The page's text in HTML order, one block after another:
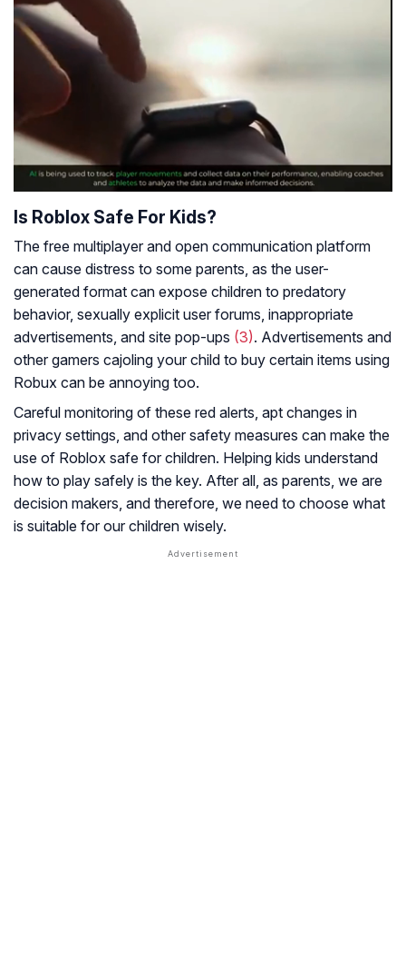
Is Roblox Safe For Kids?
The free multiplayer and open communication platform
can cause distress to some parents, as the user-
generated format can expose children to predatory
behavior, sexually explicit user forums, inappropriate
advertisements, and site pop-ups (3). Advertisements and
other gamers cajoling your child to buy certain items using
Robux can be annoying too.
Careful monitoring of these red alerts, apt changes in
privacy settings, and other safety measures can make the
use of Roblox safe for children. Helping kids understand
how to play safely is the key. After all, as parents, we are
decision makers, and therefore, we need to choose what
is suitable for our children wisely.